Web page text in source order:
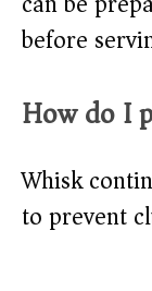
before
How do I
Whisk
to prevent